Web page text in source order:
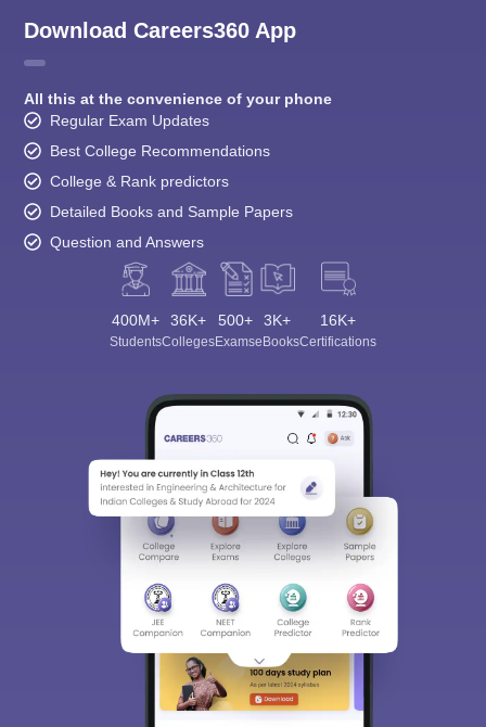
Download Careers360 App
All this at the convenience of your phone
Regular Exam Updates
Best College Recommendations
College & Rank predictors
Detailed Books and Sample Papers
Question and Answers
400M+
Students
36K+
Colleges
500+
Exams
3K+
eBooks
16K+
Certifications